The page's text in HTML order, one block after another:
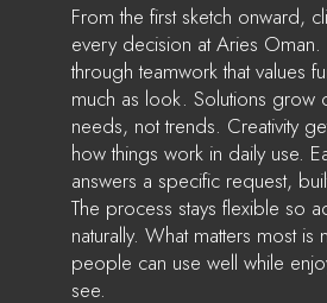
From the first sketch onward,
every decision at Aries
through teamwork that values
much as look. Solutions grow
needs, not trends. Creativity
how things work in daily use.
answers a specific request,
The process stays flexible so
naturally. What matters most is
people can use well while
see.